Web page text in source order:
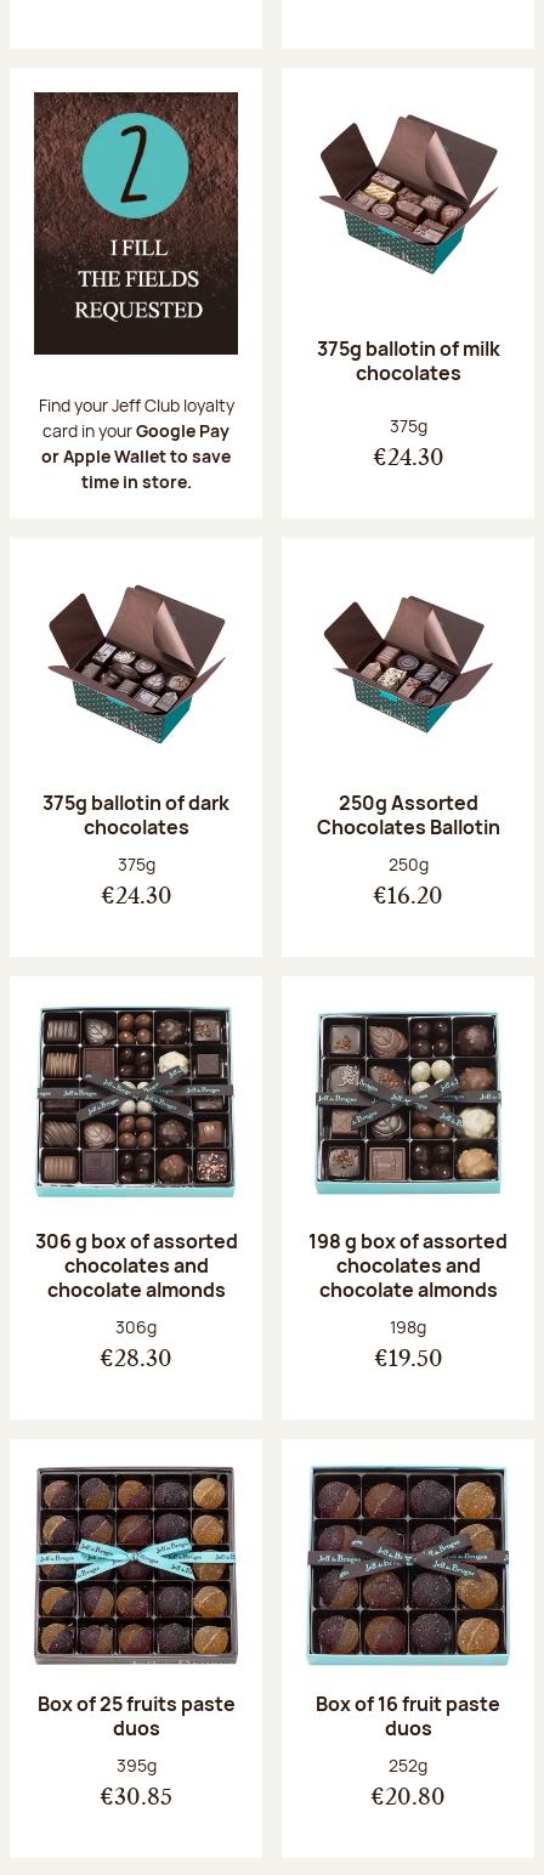
Find your Jeff Club loyalty
card in yourGoogle Pay
or Apple Wallet to save
time in store.
375g ballotin of milk
chocolates
Net weight:
375g
€24.30
375g ballotin of dark
chocolates
Net weight:
375g
€24.30
250g Assorted
Chocolates Ballotin
Net weight:
250g
€16.20
306 g box of assorted
chocolates and
chocolate almonds
Net weight:
306g
€28.30
198 g box of assorted
chocolates and
chocolate almonds
Net weight:
198g
€19.50
Box of 25 fruits paste
duos
Net weight:
395g
€30.85
Box of 16 fruit paste
duos
Net weight:
252g
€20.80